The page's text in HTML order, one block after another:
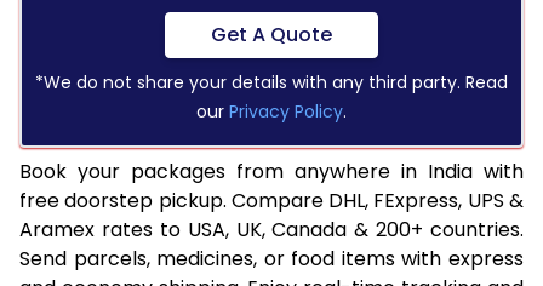
Get A Quote
*We do not share your details with any third party. Read
our Privacy Policy.
Book your packages from anywhere in India with
free doorstep pickup. Compare DHL, FExpress, UPS &
Aramex rates to USA, UK, Canada & 200+ countries.
Send parcels, medicines, or food items with express